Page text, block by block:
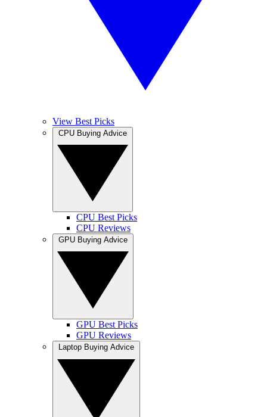
View Best Picks
CPU Best Picks
CPU Reviews
GPU Best Picks
GPU Reviews